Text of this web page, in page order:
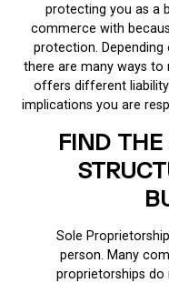
protecting you as a
commerce with
protection. Depending
there are many ways to
offers different liability
implications you are
FIND
Sole
person. Many
proprietorships